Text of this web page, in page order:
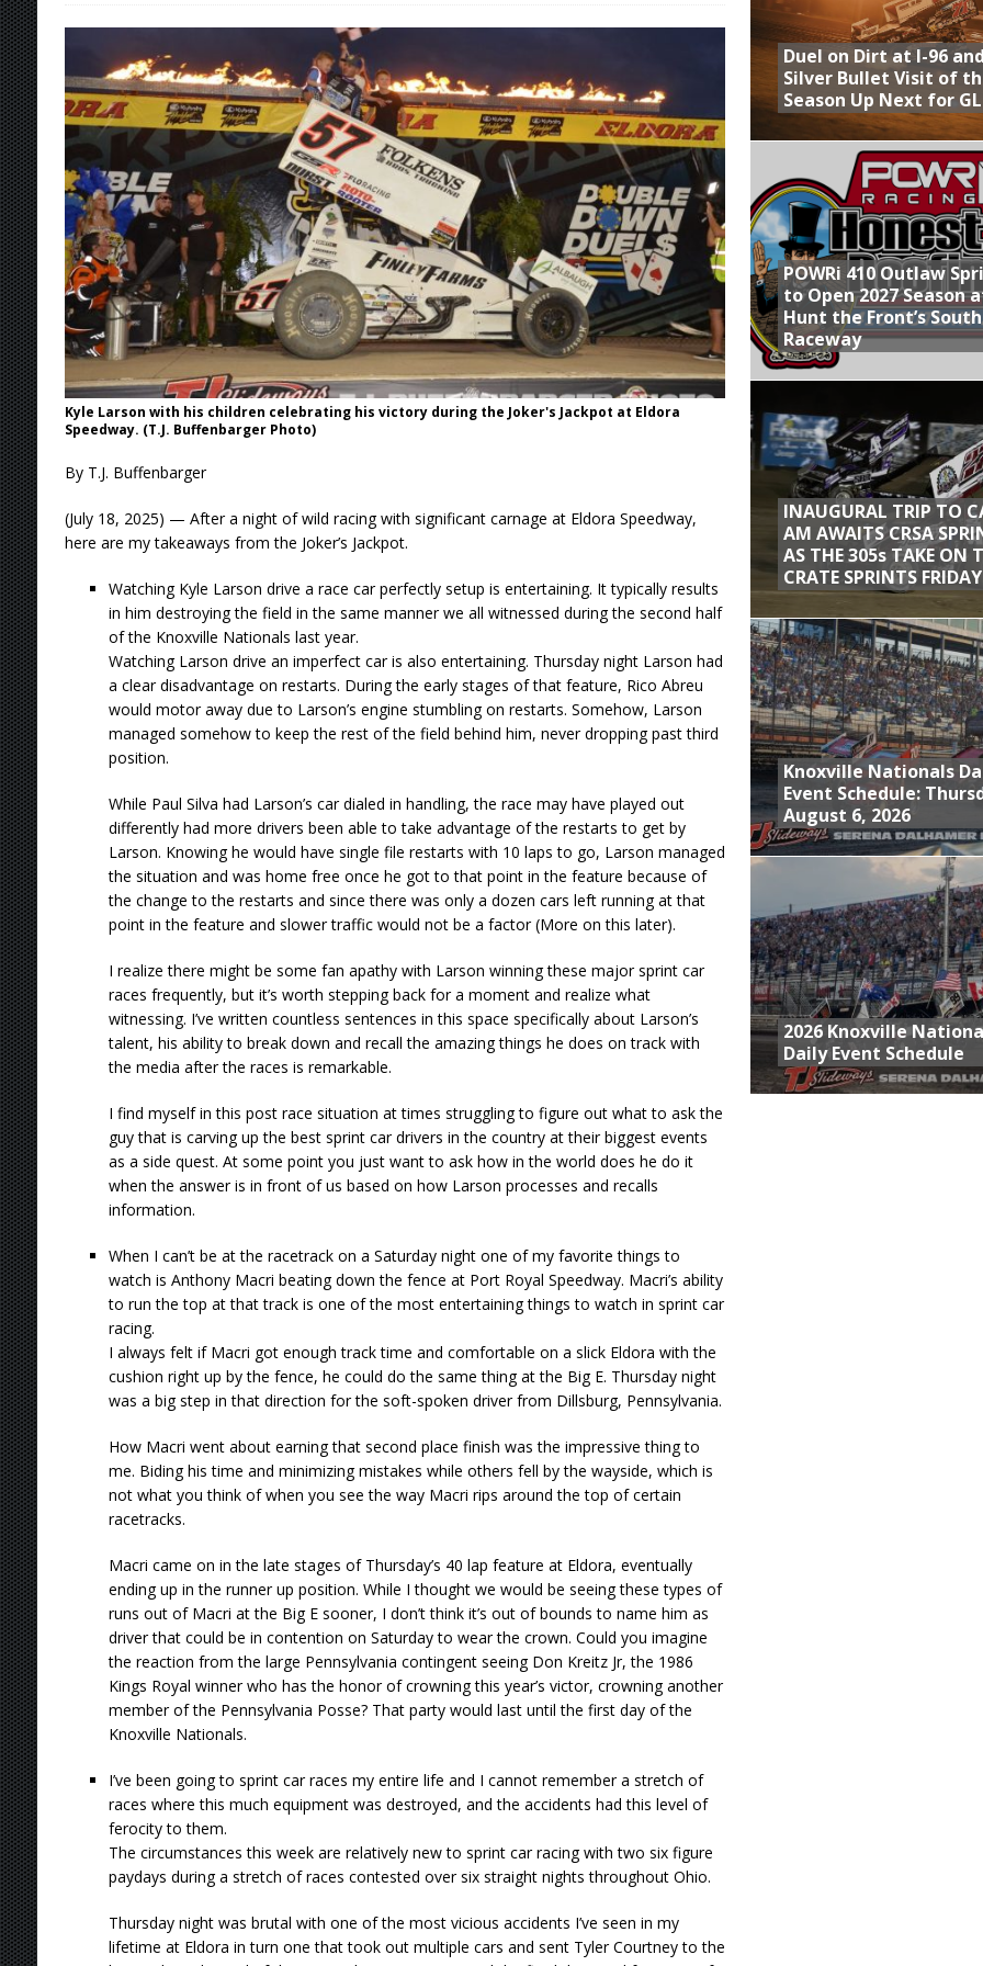
36th Knoxville Nationals Provides Packed Lineup of Racing, Crown Jewel Honors
[ August 5, 2026 ] 360 KNOXVILLE NATIONALS AND CAPITANI CLASSIC THIS WEEK AT KNOXVILLE!
[ August 5, 2026 ] Grueling Ironman 55 Ready to Test World of Outlaws
[ August 5, 2026 ] PLYMOUTH MOTOR SPEEDWAY TO HONOR WARREN AUGUST 6TH
[ August 6, 2026 ] Duel on Dirt at I-96 and Only Silver Bullet Visit of the Season Up Next for GLSS
Kyle Larson with his children celebrating his victory during the Joker's Jackpot at Eldora
Speedway. (T.J. Buffenbarger Photo)
By T.J. Buffenbarger
(July 18, 2025) — After a night of wild racing with significant carnage at Eldora Speedway,
here are my takeaways from the Joker’s Jackpot.
Watching Kyle Larson drive a race car perfectly setup is entertaining. It typically results
in him destroying the field in the same manner we all witnessed during the second half
of the Knoxville Nationals last year.
Watching Larson drive an imperfect car is also entertaining. Thursday night Larson had
a clear disadvantage on restarts. During the early stages of that feature, Rico Abreu
would motor away due to Larson’s engine stumbling on restarts. Somehow, Larson
managed somehow to keep the rest of the field behind him, never dropping past third
position.
While Paul Silva had Larson’s car dialed in handling, the race may have played out
differently had more drivers been able to take advantage of the restarts to get by
Larson. Knowing he would have single file restarts with 10 laps to go, Larson managed
the situation and was home free once he got to that point in the feature because of
the change to the restarts and since there was only a dozen cars left running at that
point in the feature and slower traffic would not be a factor (More on this later).
I realize there might be some fan apathy with Larson winning these major sprint car
races frequently, but it’s worth stepping back for a moment and realize what
witnessing. I’ve written countless sentences in this space specifically about Larson’s
talent, his ability to break down and recall the amazing things he does on track with
the media after the races is remarkable.
I find myself in this post race situation at times struggling to figure out what to ask the
guy that is carving up the best sprint car drivers in the country at their biggest events
as a side quest. At some point you just want to ask how in the world does he do it
when the answer is in front of us based on how Larson processes and recalls
information.
When I can’t be at the racetrack on a Saturday night one of my favorite things to
watch is Anthony Macri beating down the fence at Port Royal Speedway. Macri’s ability
to run the top at that track is one of the most entertaining things to watch in sprint car
racing.
I always felt if Macri got enough track time and comfortable on a slick Eldora with the
cushion right up by the fence, he could do the same thing at the Big E. Thursday night
was a big step in that direction for the soft-spoken driver from Dillsburg, Pennsylvania.
How Macri went about earning that second place finish was the impressive thing to
me. Biding his time and minimizing mistakes while others fell by the wayside, which is
not what you think of when you see the way Macri rips around the top of certain
racetracks.
Macri came on in the late stages of Thursday’s 40 lap feature at Eldora, eventually
ending up in the runner up position. While I thought we would be seeing these types of
runs out of Macri at the Big E sooner, I don’t think it’s out of bounds to name him as
driver that could be in contention on Saturday to wear the crown. Could you imagine
the reaction from the large Pennsylvania contingent seeing Don Kreitz Jr, the 1986
Kings Royal winner who has the honor of crowning this year’s victor, crowning another
member of the Pennsylvania Posse? That party would last until the first day of the
Knoxville Nationals.
I’ve been going to sprint car races my entire life and I cannot remember a stretch of
races where this much equipment was destroyed, and the accidents had this level of
ferocity to them.
The circumstances this week are relatively new to sprint car racing with two six figure
paydays during a stretch of races contested over six straight nights throughout Ohio.
Thursday night was brutal with one of the most vicious accidents I’ve seen in my
lifetime at Eldora in turn one that took out multiple cars and sent Tyler Courtney to the
Duel on Dirt at I-96
Silver Bullet Visit of
Season Up Next for
POWRi 410 Outlaw
to Open 2027 Season
Hunt the Front’s
Raceway
INAUGURAL TRIP TO
AM AWAITS CRSA
AS THE 305s TAKE ON
CRATE SPRINTS FRIDAY
Knoxville Nationals
Event Schedule:
August 6, 2026
2026 Knoxville
Daily Event Schedule